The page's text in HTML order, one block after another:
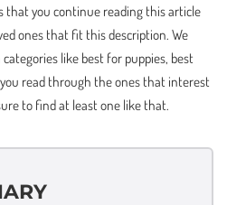
that you continue reading this article
ones that fit this description. We
like best for puppies, best
read through the ones that interest
to find at least one like that.